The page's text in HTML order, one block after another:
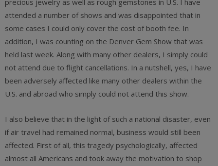
precious jewelry as well as rough gemstones in U.S. I have
attended a number of shows and was disappointed that in
some cases I could only cover the cost of booth fee. In
addition, I was counting on the Denver Gem Show that was
held last week. Along with many other dealers, I simply could
not attend due to flight cancellations. In a nutshell, yes, I have
been adversely affected like many other dealers within the
U.S. and abroad who simply could not attend this show.
I also believe that in the light of such a national disaster, even
if air travel had remained normal, business would still been
affected. First of all, this tragedy psychologically, affected
almost all Americans and took away the motivation to shop